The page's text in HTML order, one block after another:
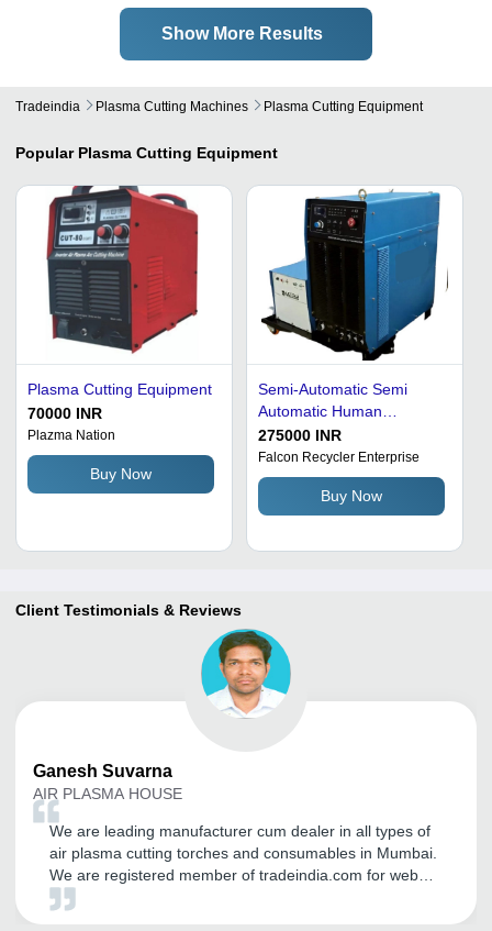
Show More Results
Tradeindia Plasma Cutting Machines Plasma Cutting Equipment
Popular Plasma Cutting Equipment
Plasma Cutting Equipment
70000 INR
Plazma Nation
Buy Now
Semi-Automatic Semi
Automatic Human
Machine Interface Air
Cooling Metal Plasma
Cutting Equipment
275000 INR
Falcon Recycler Enterprise
Buy Now
Client Testimonials & Reviews
Ganesh Suvarna
AIR PLASMA HOUSE
We are leading manufacturer cum dealer in all types of
air plasma cutting torches and consumables in Mumbai.
We are registered member of tradeindia.com for web
promotion in domestic as well as in international